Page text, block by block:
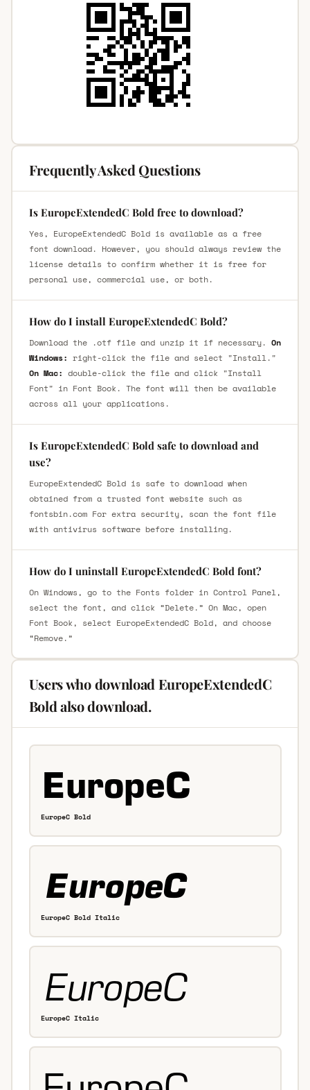
Frequently Asked Questions
Is EuropeExtendedC Bold free to download?
Yes, EuropeExtendedC Bold is available as a free
font download. However, you should always review the
license details to confirm whether it is free for
personal use, commercial use, or both.
How do I install EuropeExtendedC Bold?
Download the .otf file and unzip it if necessary. On
Windows: right-click the file and select "Install."
On Mac: double-click the file and click "Install
Font" in Font Book. The font will then be available
across all your applications.
Is EuropeExtendedC Bold safe to download and
use?
EuropeExtendedC Bold is safe to download when
obtained from a trusted font website such as
fontsbin.com For extra security, scan the font file
with antivirus software before installing.
How do I uninstall EuropeExtendedC Bold font?
On Windows, go to the Fonts folder in Control Panel,
select the font, and click “Delete.” On Mac, open
Font Book, select EuropeExtendedC Bold, and choose
“Remove.”
Users who download EuropeExtendedC
Bold also download.
EuropeC Bold
EuropeC Bold Italic
EuropeC Italic